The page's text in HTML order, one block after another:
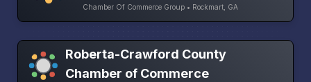
Chamber Of Commerce Group • Rockmart, GA
Roberta-Crawford County
Chamber of Commerce